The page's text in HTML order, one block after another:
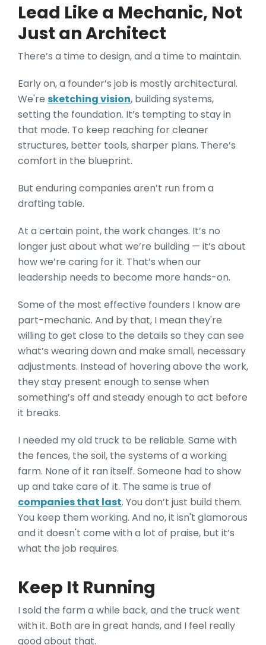
Lead Like a Mechanic, Not
Just an Architect
There’s a time to design, and a time to maintain.
Early on, a founder’s job is mostly architectural.
We're sketching vision, building systems,
setting the foundation. It’s tempting to stay in
that mode. To keep reaching for cleaner
structures, better tools, sharper plans. There’s
comfort in the blueprint.
But enduring companies aren’t run from a
drafting table.
At a certain point, the work changes. It’s no
longer just about what we’re building — it’s about
how we’re caring for it. That’s when our
leadership needs to become more hands-on.
Some of the most effective founders I know are
part-mechanic. And by that, I mean they're
willing to get close to the details so they can see
what’s wearing down and make small, necessary
adjustments. Instead of hovering above the work,
they stay present enough to sense when
something’s off and steady enough to act before
it breaks.
I needed my old truck to be reliable. Same with
the fences, the soil, the systems of a working
farm. None of it ran itself. Someone had to show
up and take care of it. The same is true of
companies that last. You don’t just build them.
You keep them working. And no, it isn't glamorous
and it doesn't come with a lot of praise, but it’s
what the job requires.
Keep It Running
I sold the farm a while back, and the truck went
with it. Both are in great hands, and I feel really
good about that.